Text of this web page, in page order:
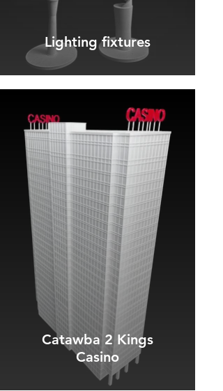
Lighting fixtures
Catawba 2 Kings
Casino